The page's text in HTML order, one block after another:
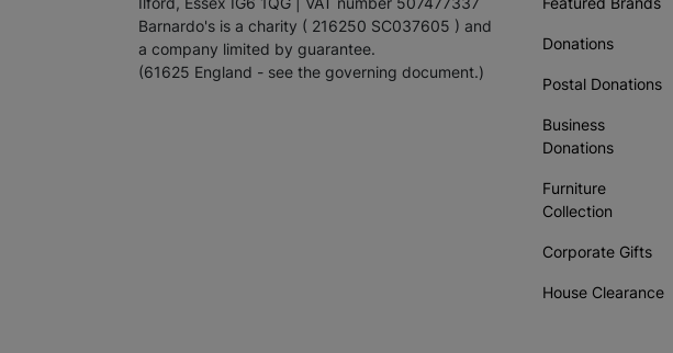
Barnardo's is a charity ( 216250 SC037605 ) and
a company limited by guarantee.
(61625 England - see the governing document.)
Donations
Postal Donations
Business
Donations
Furniture
Collection
Corporate Gifts
House Clearance